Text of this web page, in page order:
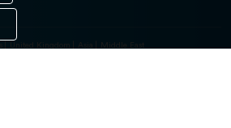
United Kingdom Asia Middle East